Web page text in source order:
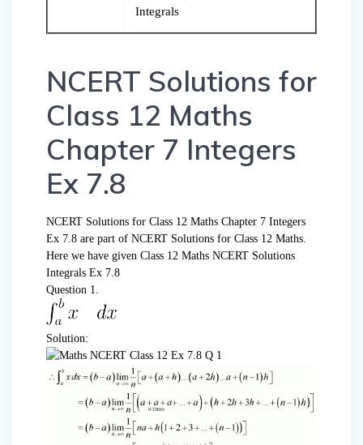
Integrals
NCERT Solutions for
Class 12 Maths
Chapter 7 Integers
Ex 7.8
NCERT Solutions for Class 12 Maths Chapter 7 Integers
Ex 7.8 are part of NCERT Solutions for Class 12 Maths.
Here we have given Class 12 Maths NCERT Solutions
Integrals Ex 7.8
Question 1.
Solution: